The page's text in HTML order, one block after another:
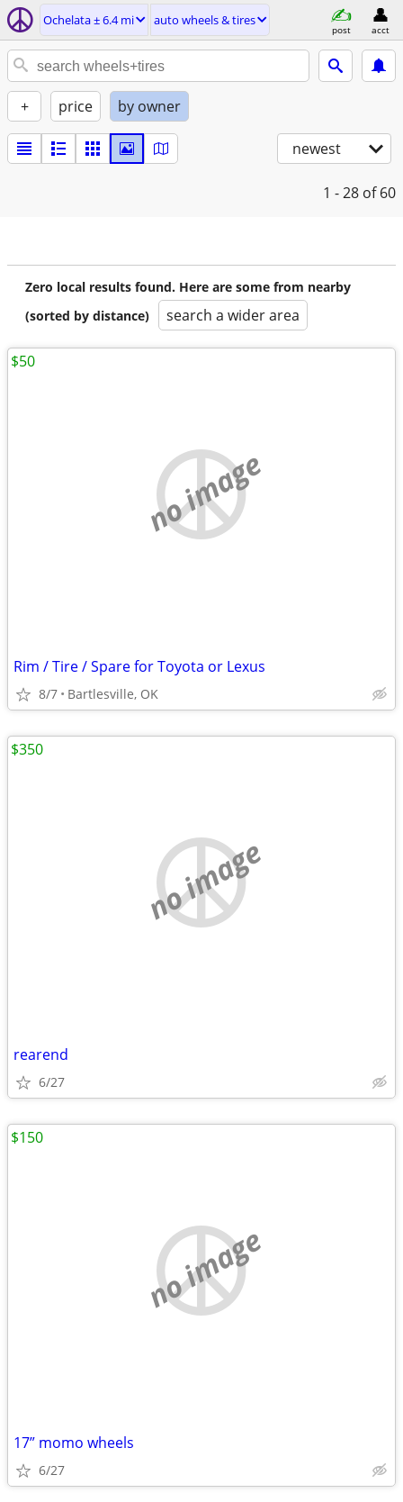
Ochelata ± 6.4 mi auto wheels & tires
post acct
+ price by owner
newest
1 - 28 of 60
Zero local results found. Here are some from nearby
(sorted by distance)
search a wider area
no image
Rim / Tire / Spare for Toyota or Lexus
8/7 Bartlesville, OK
$50
no image
rearend
6/27
$350
no image
17” momo wheels
6/27
$150